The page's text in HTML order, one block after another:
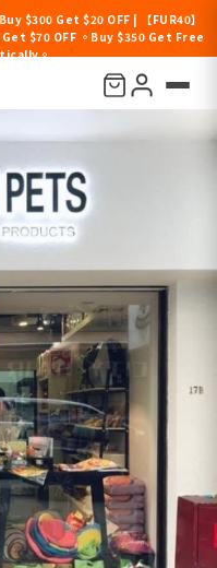
$300 Get $20 OFF | 【FUR40】
$70 OFF 。Buy $350 Get Free
。